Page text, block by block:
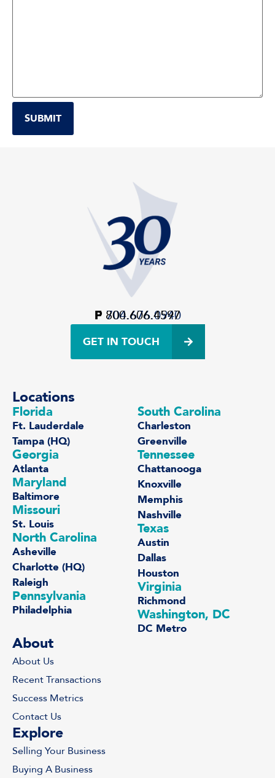
P 704.676.0940
F 800.606.4597
GET IN TOUCH
Locations
Florida
Ft. Lauderdale
Tampa (HQ)
Georgia
Atlanta
Maryland
Baltimore
Missouri
St. Louis
North Carolina
Asheville
Charlotte (HQ)
Raleigh
Pennsylvania
Philadelphia
South Carolina
Charleston
Greenville
Tennessee
Chattanooga
Knoxville
Memphis
Nashville
Texas
Austin
Dallas
Houston
Virginia
Richmond
Washington, DC
DC Metro
About
About Us
Recent Transactions
Success Metrics
Contact Us
Explore
Selling Your Business
Buying A Business